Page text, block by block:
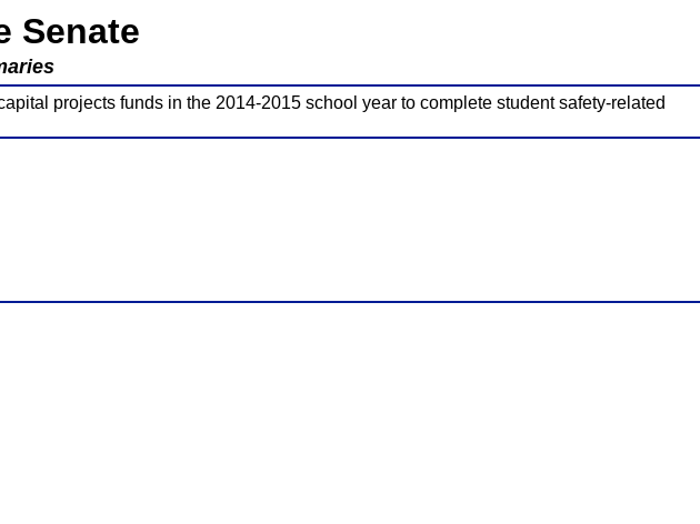
Senate
projects funds in the 2014-2015 school year to complete student safety-related